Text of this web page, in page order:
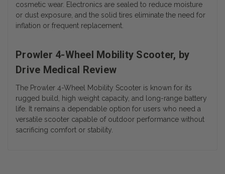
cosmetic wear. Electronics are sealed to reduce moisture
or dust exposure, and the solid tires eliminate the need for
inflation or frequent replacement.
Prowler 4-Wheel Mobility Scooter, by
Drive Medical Review
The Prowler 4-Wheel Mobility Scooter is known for its
rugged build, high weight capacity, and long-range battery
life. It remains a dependable option for users who need a
versatile scooter capable of outdoor performance without
sacrificing comfort or stability.